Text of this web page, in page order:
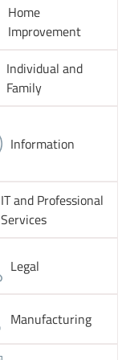
Home
Improvement
Individual and
Family
Information
IT and Professional
Services
Legal
Manufacturing